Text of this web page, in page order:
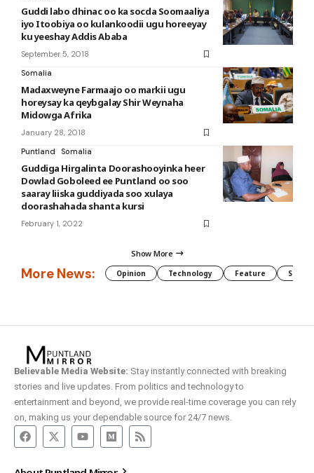
Guddi labo dhinac oo ka socda Soomaaliya
iyo Itoobiya oo kulankoodii ugu horeeyay
ku yeeshay Addis Ababa
September 5, 2018
Somalia
Madaxweyne Farmaajo oo markii ugu
horeysay ka qeybgalay Shir Weynaha
Midowga Afrika
January 28, 2018
Puntland
Somalia
Guddiga Hirgalinta Doorashooyinka heer
Dowlad Goboleed ee Puntland oo soo
saaray liiska guddiyada soo xulaya
doorashahada shanta kursi
February 1, 2022
Show More
More News: Opinion Technology Feature
Believable Media Website: Stay instantly connected with breaking
stories and live updates. From politics and technology to
entertainment and beyond, we provide real-time coverage you can rely
on, making us your dependable source for 24/7 news.